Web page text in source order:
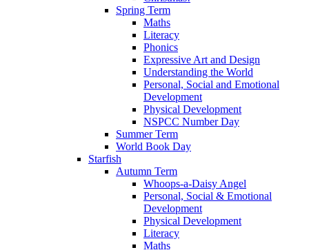
Spring Term
Maths
Literacy
Phonics
Expressive Art and Design
Understanding the World
Personal, Social and Emotional
Development
Physical Development
NSPCC Number Day
Summer Term
World Book Day
Starfish
Autumn Term
Whoops-a-Daisy Angel
Personal, Social & Emotional
Development
Physical Development
Literacy
Maths